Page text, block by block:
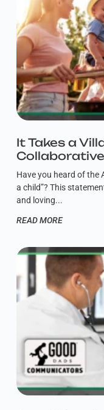
It Takes a
Have you heard of the
a child”? This
and loving
READ MORE